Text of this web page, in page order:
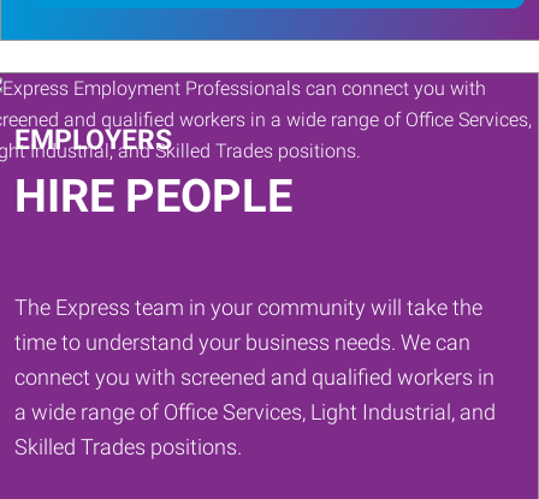
or
Keywords
job
search
EMPLOYERS
HIRE PEOPLE
The Express team in your community will take the
time to understand your business needs. We can
connect you with screened and qualified workers in
a wide range of Office Services, Light Industrial, and
Skilled Trades positions.